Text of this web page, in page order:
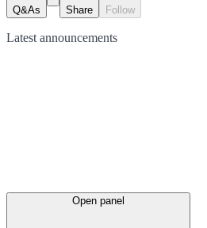
Q&As Share Follow
Latest announcements
Open panel